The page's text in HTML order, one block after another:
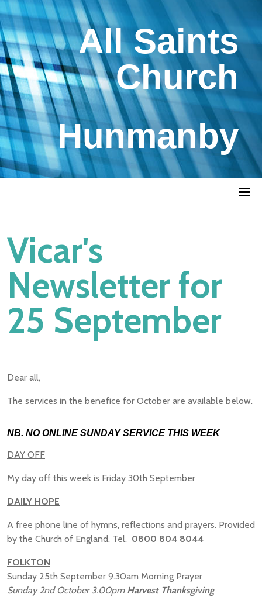
All Saints
Church
Hunmanby
Vicar's
Newsletter for
25 September
Dear all,
The services in the benefice for October are available below.
NB. NO ONLINE SUNDAY SERVICE THIS WEEK
DAY OFF
My day off this week is Friday 30th September
DAILY HOPE
A free phone line of hymns, reflections and prayers. Provided
by the Church of England. Tel. 0800 804 8044
FOLKTON
Sunday 25th September 9.30am Morning Prayer
Sunday 2nd October 3.00pm Harvest Thanksgiving